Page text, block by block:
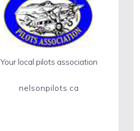
Your local pilots association
nelsonpilots.ca